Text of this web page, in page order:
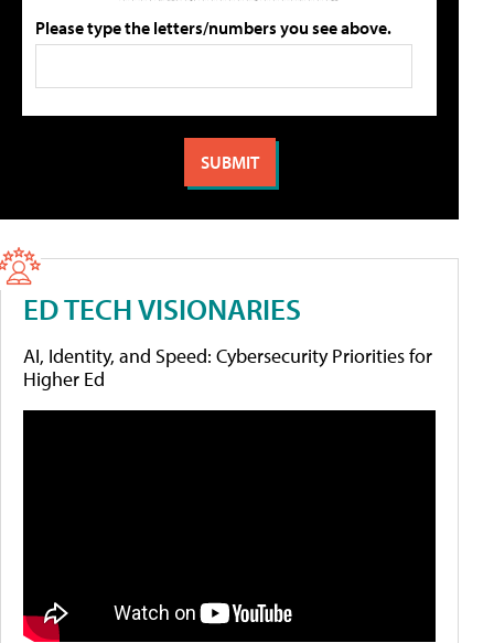
Please type the letters/numbers you see above.
ED TECH VISIONARIES
AI, Identity, and Speed: Cybersecurity Priorities for
Higher Ed